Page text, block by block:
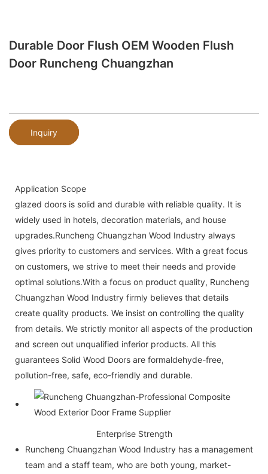
Durable Door Flush OEM Wooden Flush
Door Runcheng Chuangzhan
Inquiry
Application Scope
glazed doors is solid and durable with reliable quality. It is
widely used in hotels, decoration materials, and house
upgrades.Runcheng Chuangzhan Wood Industry always
gives priority to customers and services. With a great focus
on customers, we strive to meet their needs and provide
optimal solutions.With a focus on product quality, Runcheng
Chuangzhan Wood Industry firmly believes that details
create quality products. We insist on controlling the quality
from details. We strictly monitor all aspects of the production
and screen out unqualified inferior products. All this
guarantees Solid Wood Doors are formaldehyde-free,
pollution-free, safe, eco-friendly and durable.
Enterprise Strength
Runcheng Chuangzhan Wood Industry has a management
team and a staff team, who are both young, market-